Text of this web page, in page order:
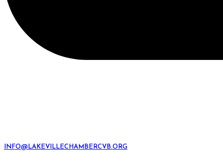
INFO@LAKEVILLECHAMBERCVB.ORG